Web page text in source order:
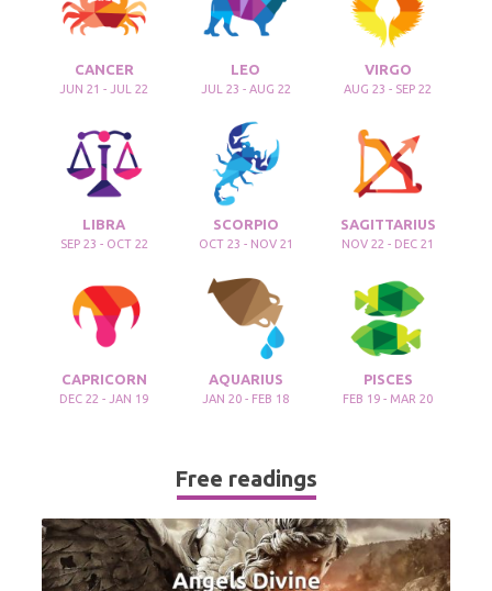
CANCER
JUN 21 - JUL 22
LEO
JUL 23 - AUG 22
VIRGO
AUG 23 - SEP 22
LIBRA
SEP 23 - OCT 22
SCORPIO
OCT 23 - NOV 21
SAGITTARIUS
NOV 22 - DEC 21
CAPRICORN
DEC 22 - JAN 19
AQUARIUS
JAN 20 - FEB 18
PISCES
FEB 19 - MAR 20
Free readings